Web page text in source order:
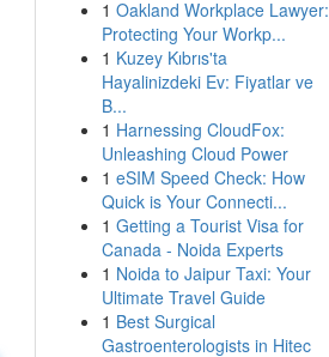
1 Oakland Workplace Lawyer:
Protecting Your Workp...
1 Kuzey Kıbrıs'ta
Hayalinizdeki Ev: Fiyatlar ve
B...
1 Harnessing CloudFox:
Unleashing Cloud Power
1 eSIM Speed Check: How
Quick is Your Connecti...
1 Getting a Tourist Visa for
Canada - Noida Experts
1 Noida to Jaipur Taxi: Your
Ultimate Travel Guide
1 Best Surgical
Gastroenterologists in Hitec